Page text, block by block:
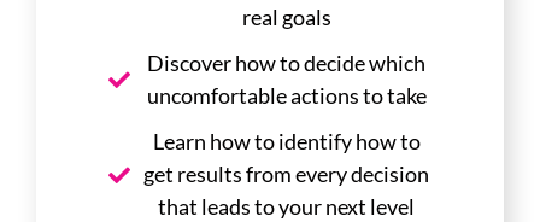
real goals
Discover how to decide which
uncomfortable actions to take
Learn how to identify how to
get results from every decision
that leads to your next level